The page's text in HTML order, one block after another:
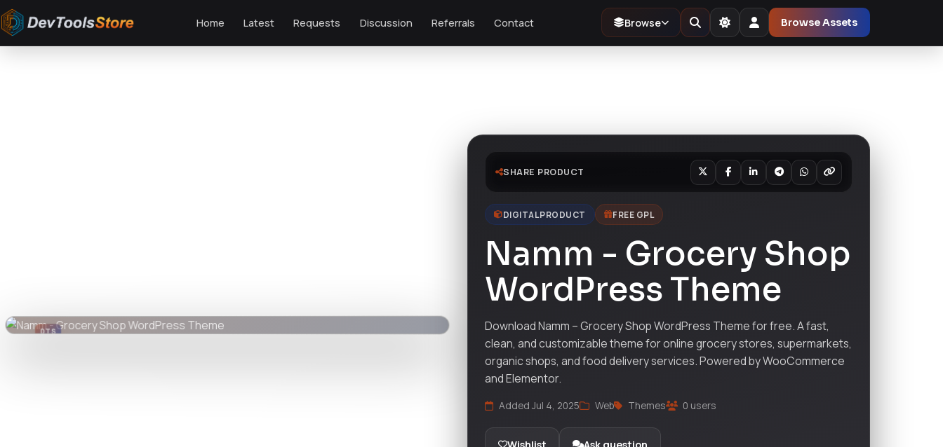
Home Latest Requests Discussion Referrals Contact Browse Browse Assets
DTS
SHARE PRODUCT
DIGITAL PRODUCT FREE GPL
Namm - Grocery Shop
WordPress Theme
Download Namm – Grocery Shop WordPress Theme for free. A fast,
clean, and customizable theme for online grocery stores, supermarkets,
organic shops, and food delivery services. Powered by WooCommerce
and Elementor.
Added Jul 4, 2025 Web Themes 0 users